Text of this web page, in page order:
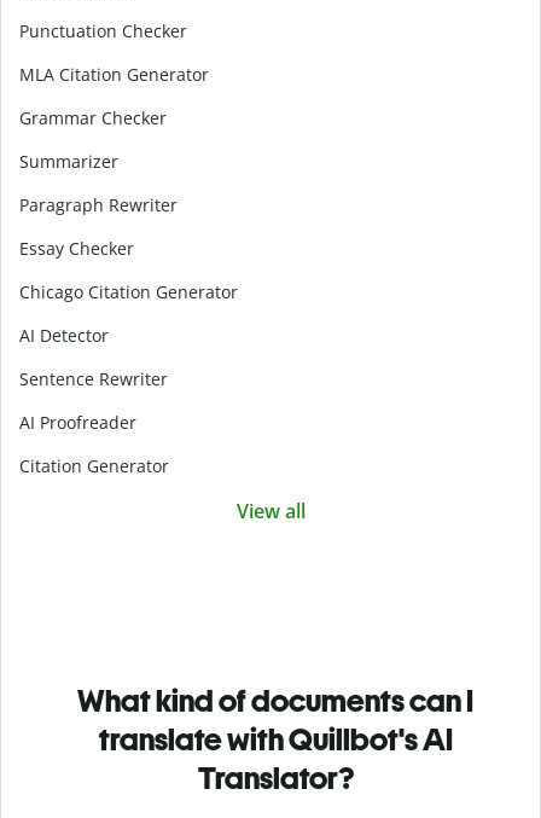
Punctuation Checker
MLA Citation Generator
Grammar Checker
Summarizer
Paragraph Rewriter
Essay Checker
Chicago Citation Generator
AI Detector
Sentence Rewriter
AI Proofreader
Citation Generator
View all
What kind of documents can I
translate with Quillbot's AI
Translator?